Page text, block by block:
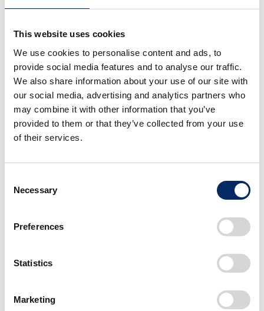
This website uses cookies
We use cookies to personalise content and ads, to
provide social media features and to analyse our traffic.
We also share information about your use of our site with
our social media, advertising and analytics partners who
may combine it with other information that you’ve
provided to them or that they’ve collected from your use
of their services.
Selection
Necessary
Preferences
Statistics
Marketing
resources
Honda willutilize external resources more flexibly
and strategically, including the cost competitiveness
and speed of local businesses in China and India and
industry-standard components. As for batteries, we
will not pursue complete in-house sourcing at this
time. Instead, Honda will fully utilize the L-H Battery
facilities. While anticipating future growth in EV
producing batteries for hybrid vehicles, which is
applications. Honda will pursue a battery
competitiveness in North America.
Honda will
indefinitely suspend the project to build
and
continue to reassess its procurement strategy. By
combining core technology developed independently